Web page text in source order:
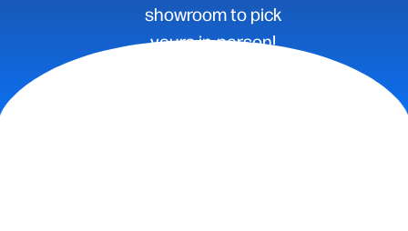
showroom to pick
yours in-person!